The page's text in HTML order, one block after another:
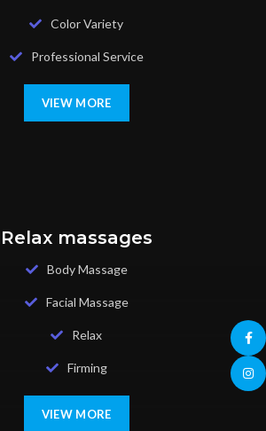
Color Variety
Professional Service
VIEW MORE
Relax massages
Body Massage
Facial Massage
Relax
Firming
VIEW MORE